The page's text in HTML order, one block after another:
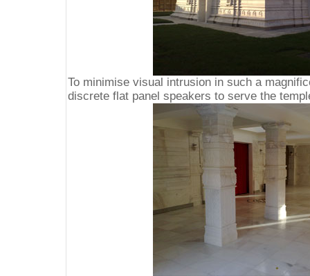
To minimise visual intrusion in such a
discrete flat panel speakers to serve the